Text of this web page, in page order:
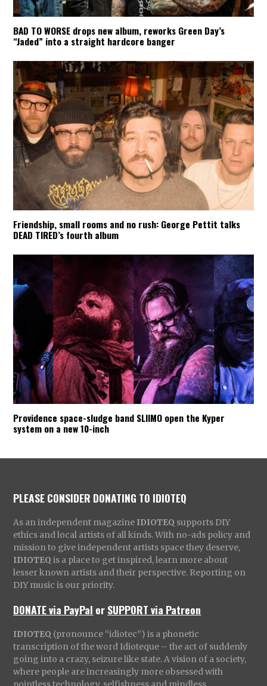
BAD TO WORSE drops new album, reworks Green Day’s
“Jaded” into a straight hardcore banger
Friendship, small rooms and no rush: George Pettit talks
DEAD TIRED’s fourth album
Providence space-sludge band SLIIMO open the Kyper
system on a new 10-inch
PLEASE CONSIDER DONATING TO IDIOTEQ
As an independent magazine IDIOTEQ supports DIY
ethics and local artists of all kinds. With no-ads policy and
mission to give independent artists space they deserve,
IDIOTEQ is a place to get inspired, learn more about
lesser known artists and their perspective. Reporting on
DIY music is our priority.
DONATE via PayPal orSUPPORT via Patreon
IDIOTEQ (pronounce “idiotec”) is a phonetic
transcription of the word Idioteque – the act of suddenly
going into a crazy, seizure like state. A vision of a society,
where people are increasingly more obsessed with